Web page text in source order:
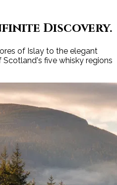
Discovery.
of Islay to the elegant
five whisky regions